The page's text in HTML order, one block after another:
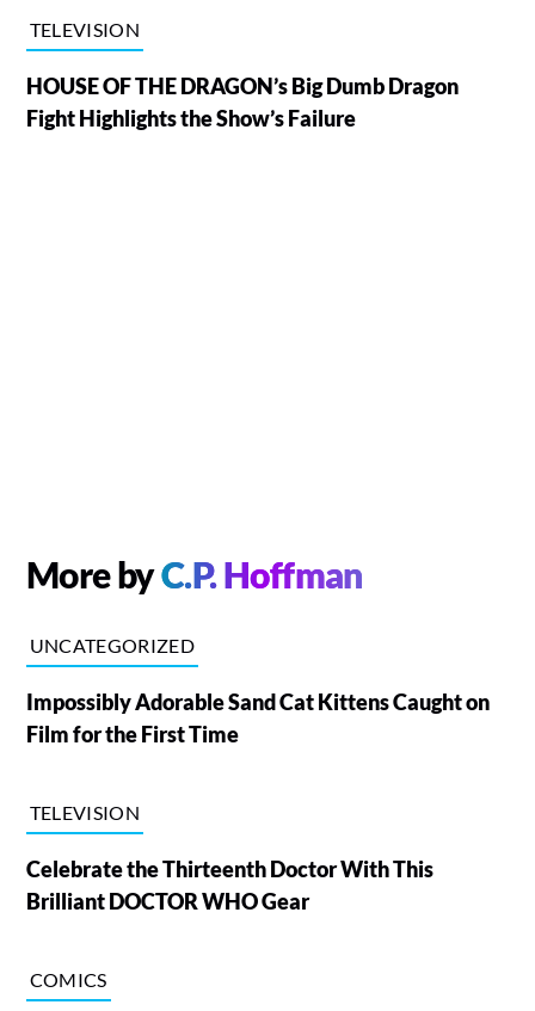
TELEVISION
HOUSE OF THE DRAGON’s Big Dumb Dragon
Fight Highlights the Show’s Failure
More byC.P. Hoffman
UNCATEGORIZED
Impossibly Adorable Sand Cat Kittens Caught on
Film for the First Time
TELEVISION
Celebrate the Thirteenth Doctor With This
Brilliant DOCTOR WHO Gear
COMICS